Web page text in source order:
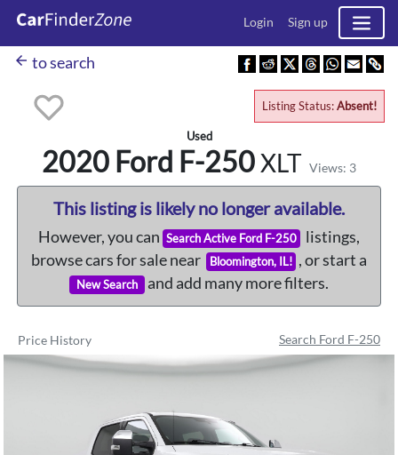
Login Sign up
arrow_back to search
Used
2020 Ford F-250XLT Views: 3
Listing Status:Absent!
This listing is likely no longer available.
However, you can Search Active Ford F-250
listings,
browse cars for sale near
Bloomington, IL! , or start a
New Search and add many more filters.
Price History Search Ford F-250